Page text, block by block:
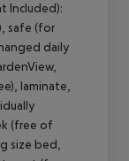
Included):
safe (for
daily
laminate,
(free of
size bed,